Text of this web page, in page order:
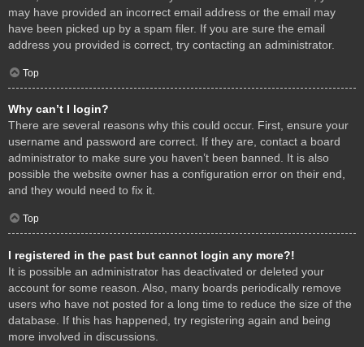
may have provided an incorrect email address or the email may
have been picked up by a spam filer. If you are sure the email
address you provided is correct, try contacting an administrator.
Top
Why can’t I login?
There are several reasons why this could occur. First, ensure your
username and password are correct. If they are, contact a board
administrator to make sure you haven’t been banned. It is also
possible the website owner has a configuration error on their end,
and they would need to fix it.
Top
I registered in the past but cannot login any more?!
It is possible an administrator has deactivated or deleted your
account for some reason. Also, many boards periodically remove
users who have not posted for a long time to reduce the size of the
database. If this has happened, try registering again and being
more involved in discussions.